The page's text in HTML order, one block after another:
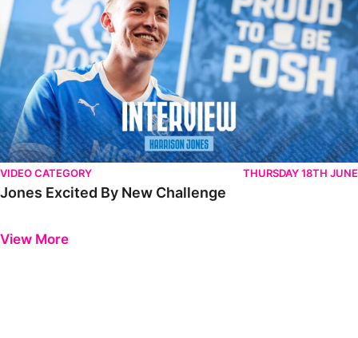
VIDEO CATEGORY THURSDAY 18TH JUNE
Jones Excited By New Challenge
View More